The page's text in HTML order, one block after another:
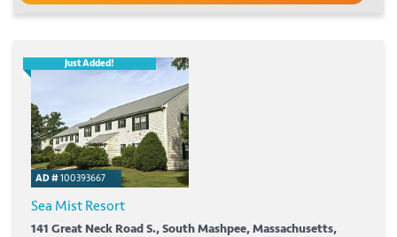
Just Added!
AD #100393667
Sea Mist Resort
141 Great Neck Road S., South Mashpee, Massachusetts,